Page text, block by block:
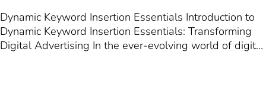
Dynamic Keyword Insertion Essentials Introduction to
Dynamic Keyword Insertion Essentials: Transforming
Digital Advertising In the ever-evolving world of digital